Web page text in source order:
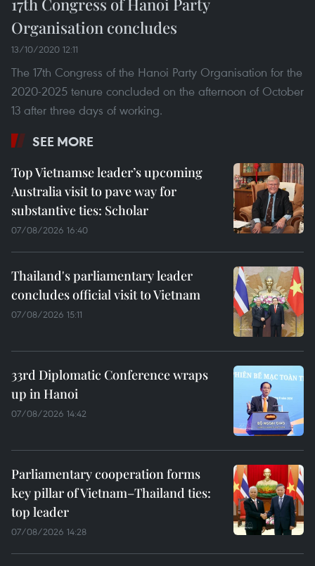
17th Congress of Hanoi Party
Organisation concludes
13/10/2020 12:11
The 17th Congress of the Hanoi Party Organisation for the
2020-2025 tenure concluded on the afternoon of October
13 after three days of working.
SEE MORE
Top Vietnamse leader’s upcoming
Australia visit to pave way for
substantive ties: Scholar
07/08/2026 16:40
Thailand's parliamentary leader
concludes official visit to Vietnam
07/08/2026 15:11
33rd Diplomatic Conference wraps
up in Hanoi
07/08/2026 14:42
Parliamentary cooperation forms
key pillar of Vietnam–Thailand ties:
top leader
07/08/2026 14:28